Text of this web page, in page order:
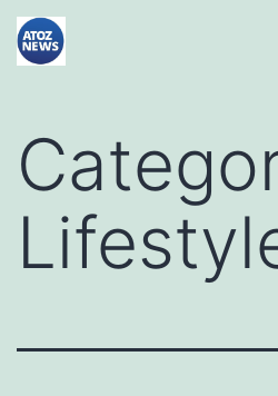
Skip
toatoznews24.com